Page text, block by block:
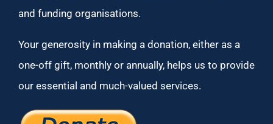
and funding organisations.
Your generosity in making a donation, either as a
one-off gift, monthly or annually, helps us to provide
our essential and much-valued services.